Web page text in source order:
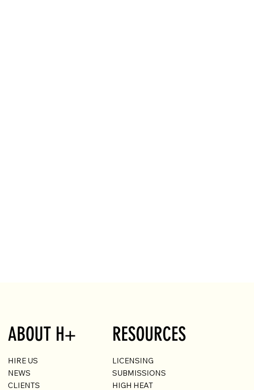
ABOUT H+
HIRE US
NEWS
CLIENTS
RESOURCES
LICENSING
SUBMISSIONS
HIGH HEAT